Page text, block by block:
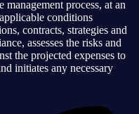
process, at an
conditions
contracts, strategies and
assesses the risks and
the projected expenses to
initiates any necessary